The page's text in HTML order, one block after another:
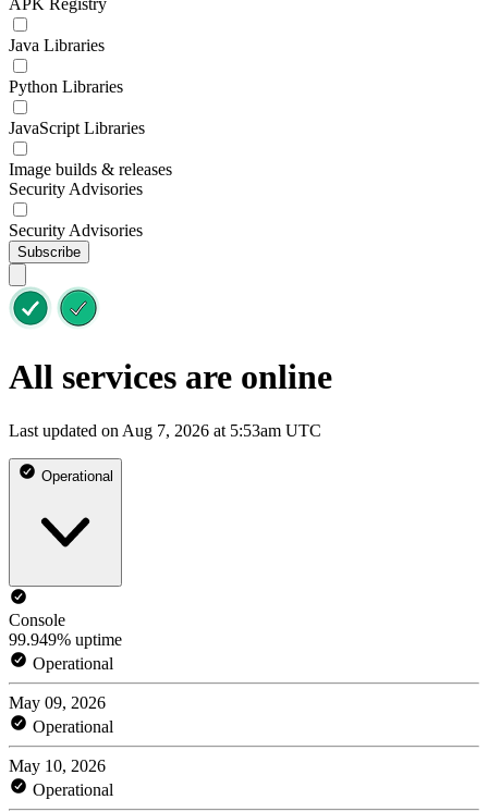
APK Registry
Java Libraries
Python Libraries
JavaScript Libraries
Image builds & releases
Security Advisories
Security Advisories
Subscribe
All services are online
Last updated on Aug 7, 2026 at 5:53am UTC
Operational
Console
99.949% uptime
Operational
May 09, 2026
Operational
May 10, 2026
Operational